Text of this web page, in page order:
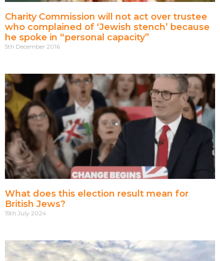
Charity Commission will not act over trustee
who complained of ‘Jewish stench’ because
he spoke in “personal capacity”
5th December 2016
What does this election result mean for
British Jews?
15th July 2024